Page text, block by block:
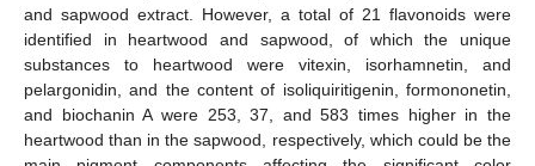
and sapwood extract. However, a total of 21 flavonoids were
identified in heartwood and sapwood, of which the unique
substances to heartwood were vitexin, isorhamnetin, and
pelargonidin, and the content of isoliquiritigenin, formononetin,
and biochanin A were 253, 37, and 583 times higher in the
heartwood than in the sapwood, respectively, which could be the